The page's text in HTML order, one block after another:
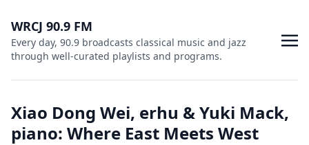
WRCJ 90.9 FM
Every day, 90.9 broadcasts classical music and jazz
through well-curated playlists and programs.
Xiao Dong Wei, erhu & Yuki Mack,
piano: Where East Meets West